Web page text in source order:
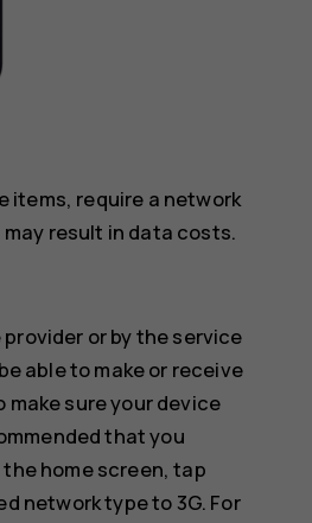
items, require a network
result in data costs.
or by the service
able to make or receive
sure your device
that you
home screen, tap
network typeto 3G. For